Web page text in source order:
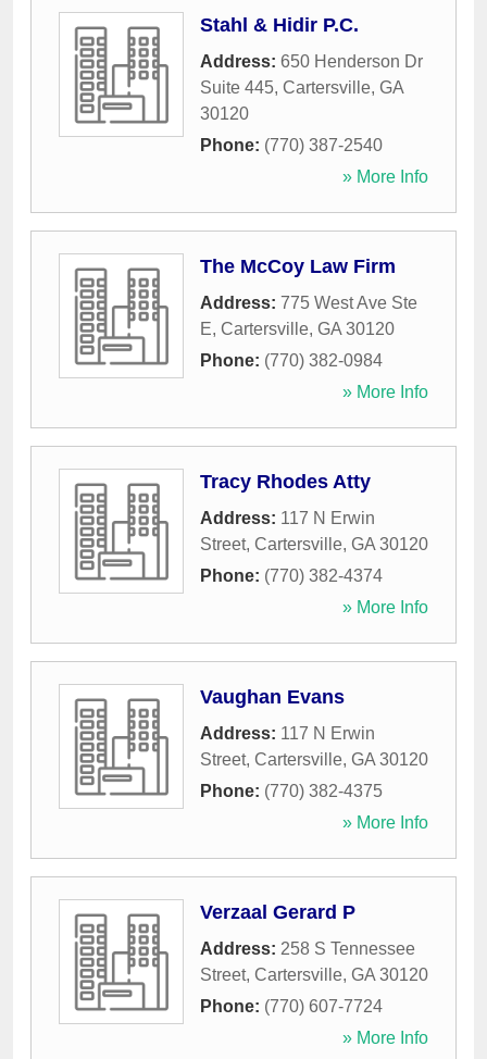
Stahl & Hidir P.C.
Address: 650 Henderson Dr
Suite 445, Cartersville, GA
30120
Phone: (770) 387-2540
» More Info
The McCoy Law Firm
Address: 775 West Ave Ste
E, Cartersville, GA 30120
Phone: (770) 382-0984
» More Info
Tracy Rhodes Atty
Address: 117 N Erwin
Street, Cartersville, GA 30120
Phone: (770) 382-4374
» More Info
Vaughan Evans
Address: 117 N Erwin
Street, Cartersville, GA 30120
Phone: (770) 382-4375
» More Info
Verzaal Gerard P
Address: 258 S Tennessee
Street, Cartersville, GA 30120
Phone: (770) 607-7724
» More Info